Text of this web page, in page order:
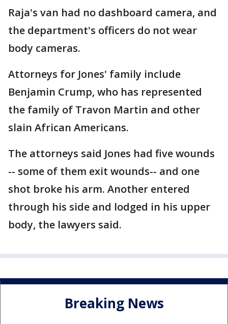
Raja's van had no dashboard camera, and
the department's officers do not wear
body cameras.
Attorneys for Jones' family include
Benjamin Crump, who has represented
the family of Travon Martin and other
slain African Americans.
The attorneys said Jones had five wounds
-- some of them exit wounds-- and one
shot broke his arm. Another entered
through his side and lodged in his upper
body, the lawyers said.
Breaking News